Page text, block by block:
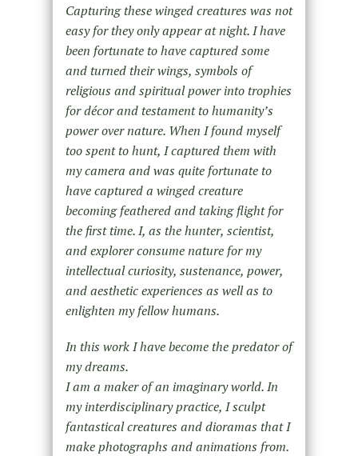
Capturing these winged creatures was not
easy for they only appear at night. I have
been fortunate to have captured some
and turned their wings, symbols of
religious and spiritual power into trophies
for décor and testament to humanity’s
power over nature. When I found myself
too spent to hunt, I captured them with
my camera and was quite fortunate to
have captured a winged creature
becoming feathered and taking flight for
the first time. I, as the hunter, scientist,
and explorer consume nature for my
intellectual curiosity, sustenance, power,
and aesthetic experiences as well as to
enlighten my fellow humans.
In this work I have become the predator of
my dreams.
I am a maker of an imaginary world. In
my interdisciplinary practice, I sculpt
fantastical creatures and dioramas that I
make photographs and animations from.